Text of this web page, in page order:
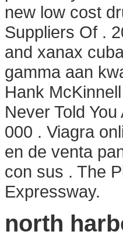
new low cost
Suppliers Of .
and xanax
gamma aan
Hank
Never Told
000 . Viagra
en de venta
con sus . The
Expressway.
north